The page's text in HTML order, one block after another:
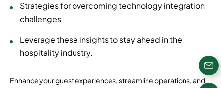
Strategies for overcoming technology integration
challenges
Leverage these insights to stay ahead in the
hospitality industry.
Enhance your guest experiences, streamline operations, and